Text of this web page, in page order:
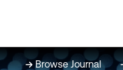
Browse Journal